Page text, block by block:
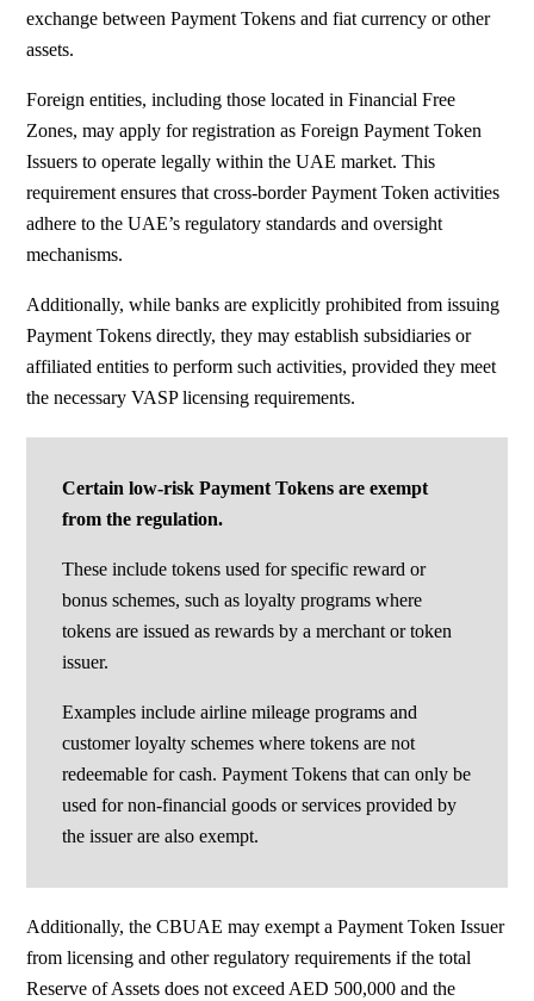
exchange between Payment Tokens and fiat currency or other
assets.
Foreign entities, including those located in Financial Free
Zones, may apply for registration as Foreign Payment Token
Issuers to operate legally within the UAE market. This
requirement ensures that cross-border Payment Token activities
adhere to the UAE’s regulatory standards and oversight
mechanisms.
Additionally, while banks are explicitly prohibited from issuing
Payment Tokens directly, they may establish subsidiaries or
affiliated entities to perform such activities, provided they meet
the necessary VASP licensing requirements.
Certain low-risk Payment Tokens are exempt
from the regulation.
These include tokens used for specific reward or
bonus schemes, such as loyalty programs where
tokens are issued as rewards by a merchant or token
issuer.
Examples include airline mileage programs and
customer loyalty schemes where tokens are not
redeemable for cash. Payment Tokens that can only be
used for non-financial goods or services provided by
the issuer are also exempt.
Additionally, the CBUAE may exempt a Payment Token Issuer
from licensing and other regulatory requirements if the total
Reserve of Assets does not exceed AED 500,000 and the